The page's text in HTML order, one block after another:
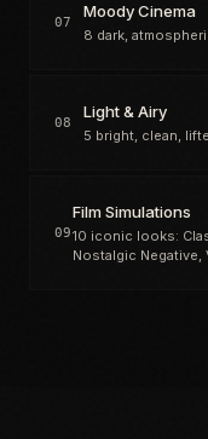
07
Moody Cinema
8 dark,
08
Light & Airy
5 bright, clean,
09
Film Simulations
10 iconic looks:
Nostalgic Negative,